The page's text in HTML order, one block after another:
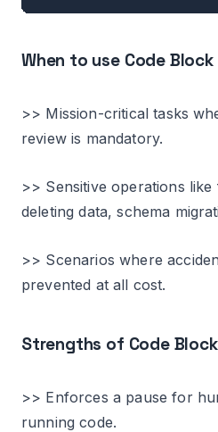
When to use Code
>> Mission-critical tasks
review is mandatory.
>> Sensitive operations
deleting data, schema
>> Scenarios where
prevented at all cost.
Strengths of Code
>> Enforces a pause for
running code.